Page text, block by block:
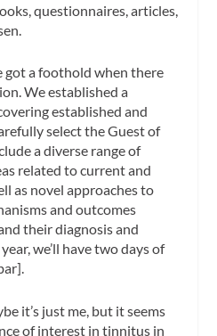
questionnaires, articles,
got a foothold when there
We established a
established and
select the Guest of
a diverse range of
related to current and
as novel approaches to
and outcomes
their diagnosis and
we’ll have two days of
it’s just me, but it seems
of interest in tinnitus in